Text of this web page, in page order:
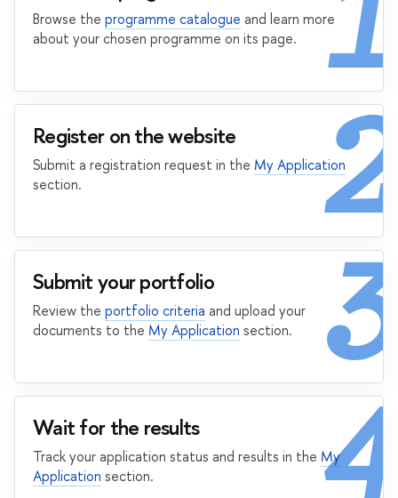
Browse the programme catalogue and learn more
about your chosen programme on its page.
2
Register on the website
Submit a registration request in the My Application
section.
3
Submit your portfolio
Review the portfolio criteria and upload your
documents to the My Application section.
4
Wait for the results
Track your application status and results in the My
Application section.